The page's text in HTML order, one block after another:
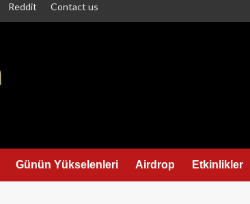
Reddit Contact us
Günün Yükselenleri Airdrop Etkinlikler